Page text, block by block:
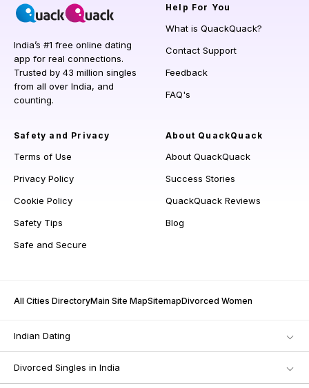
India’s #1 free online dating
app for real connections.
Trusted by 43 million singles
from all over India, and
counting.
Help For You
What is QuackQuack?
Contact Support
Feedback
FAQ's
Safety and Privacy
Terms of Use
Privacy Policy
Cookie Policy
Safety Tips
Safe and Secure
About QuackQuack
About QuackQuack
Success Stories
QuackQuack Reviews
Blog
All Cities DirectoryMain Site MapSitemapDivorced Women
Indian Dating
Divorced Singles in India